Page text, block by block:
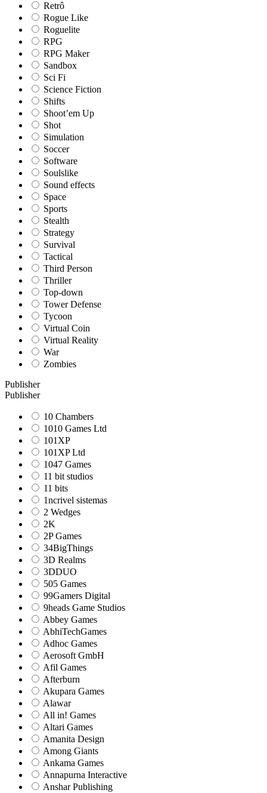
Retrô
Rogue Like
Roguelite
RPG
RPG Maker
Sandbox
Sci Fi
Science Fiction
Shifts
Shoot’em Up
Shot
Simulation
Soccer
Software
Soulslike
Sound effects
Space
Sports
Stealth
Strategy
Survival
Tactical
Third Person
Thriller
Top-down
Tower Defense
Tycoon
Virtual Coin
Virtual Reality
War
Zombies
Publisher
Publisher
10 Chambers
1010 Games Ltd
101XP
101XP Ltd
1047 Games
11 bit studios
11 bits
1ncrivel sistemas
2 Wedges
2K
2P Games
34BigThings
3D Realms
3DDUO
505 Games
99Gamers Digital
9heads Game Studios
Abbey Games
AbhiTechGames
Adhoc Games
Aerosoft GmbH
Afil Games
Afterburn
Akupara Games
Alawar
All in! Games
Altari Games
Amanita Design
Among Giants
Ankama Games
Annapurna Interactive
Anshar Publishing